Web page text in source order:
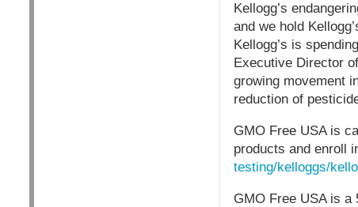
Kellogg’s
and we hold
Kellogg’s is
Executive Director
growing movement
reduction of
GMO Free USA is
products and enroll
testing/kelloggs/
GMO Free USA is a